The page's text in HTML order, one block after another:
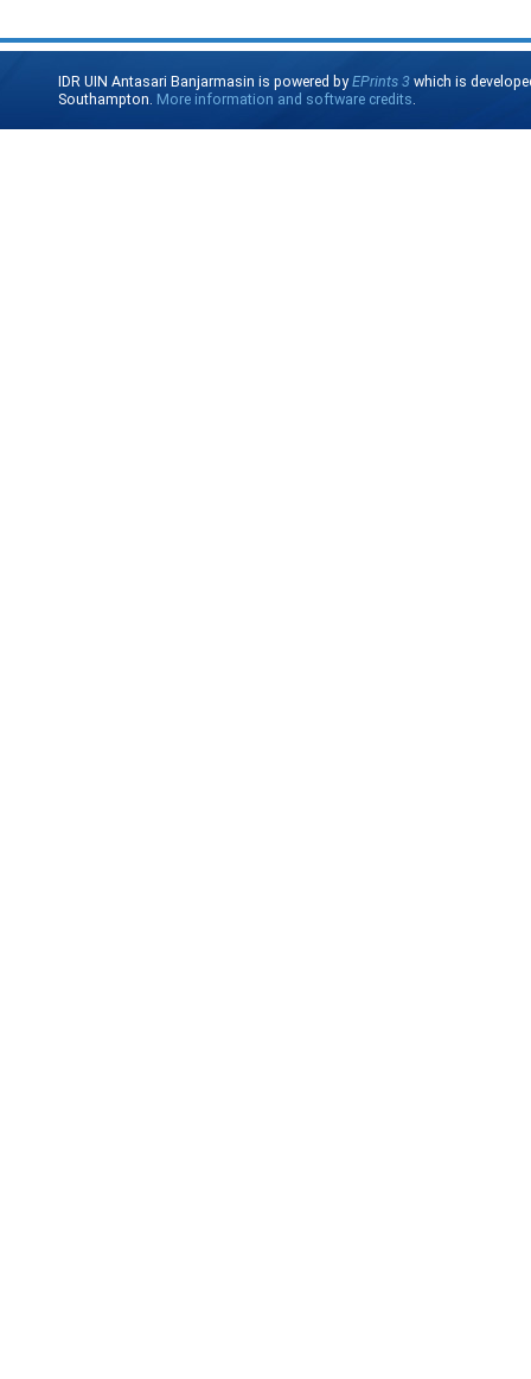
IDR UIN Antasari Banjarmasin is powered byEPrints 3 which is
Southampton. More information and software credits.